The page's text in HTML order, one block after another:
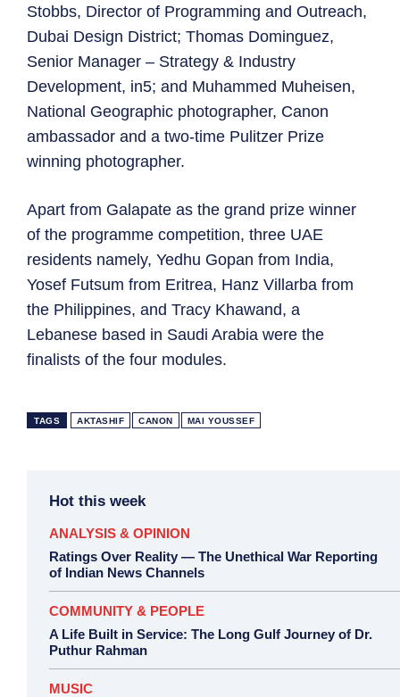
Stobbs, Director of Programming and Outreach,
Dubai Design District; Thomas Dominguez,
Senior Manager – Strategy & Industry
Development, in5; and Muhammed Muheisen,
National Geographic photographer, Canon
ambassador and a two-time Pulitzer Prize
winning photographer.
Apart from Galapate as the grand prize winner
of the programme competition, three UAE
residents namely, Yedhu Gopan from India,
Yosef Futsum from Eritrea, Hanz Villarba from
the Philippines, and Tracy Khawand, a
Lebanese based in Saudi Arabia were the
finalists of the four modules.
TAGS AKTASHIF CANON MAI YOUSSEF
Hot this week
ANALYSIS & OPINION
Ratings Over Reality — The Unethical War Reporting
of Indian News Channels
COMMUNITY & PEOPLE
A Life Built in Service: The Long Gulf Journey of Dr.
Puthur Rahman
MUSIC